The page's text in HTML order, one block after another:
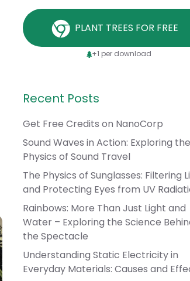
PLANT TREES FOR FREE
+1 per download
Recent Posts
Get Free Credits on NanoCorp
Sound Waves in Action: Exploring the
Physics of Sound Travel
The Physics of Sunglasses: Filtering
and Protecting Eyes from UV
Rainbows: More Than Just Light and
Water – Exploring the Science
the Spectacle
Understanding Static Electricity in
Everyday Materials: Causes and